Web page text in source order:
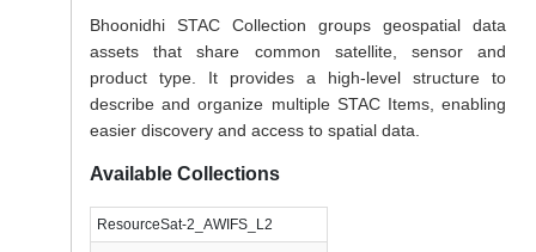
Bhoonidhi STAC Collection groups geospatial data
assets that share common satellite, sensor and
product type. It provides a high-level structure to
describe and organize multiple STAC Items, enabling
easier discovery and access to spatial data.
Available Collections
ResourceSat-2_AWIFS_L2